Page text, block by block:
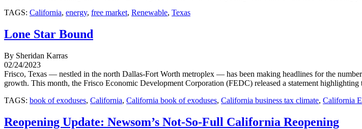
TAGS: California, energy, free market, Renewable, Texas
Lone Star Bound
By Sheridan Karras
02/24/2023
Frisco, Texas — nestled in the north Dallas-Fort Worth metroplex — has been making headlines for the
growth. This month, the Frisco Economic Development Corporation (FEDC) released a statement
TAGS: book of exoduses, California, California book of exoduses, California business tax climate, California
Reopening Update: Newsom’s Not-So-Full California Reopening